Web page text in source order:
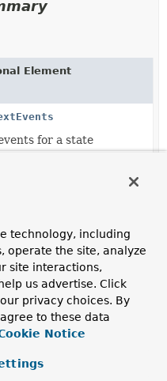
Element
for a state
for bean created
for bean created
technology, including
operate the site, analyze
site interactions,
us advertise. Click
privacy choices. By
to these data
Notice